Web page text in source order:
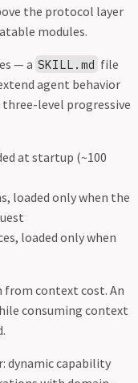
the protocol layer
modules.
— a SKILL.md file
agent behavior
level progressive
at startup (~100
loaded only when the
loaded only when
from context cost. An
consuming context
dynamic capability